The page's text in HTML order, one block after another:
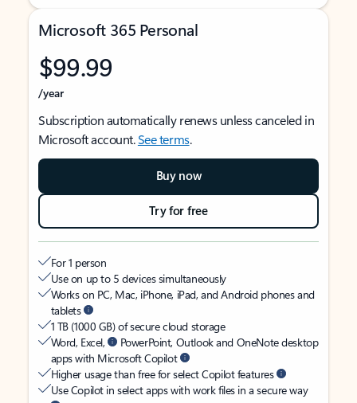
Microsoft 365 Personal
$99.99
/year
Subscription automatically renews unless canceled in
Microsoft account.See terms.
Buy now
Try for free
For 1 person
Use on up to 5 devices simultaneously
Works on PC, Mac, iPhone, iPad, and Android phones and
tablets
1 TB (1000 GB) of secure cloud storage
Word, Excel,
PowerPoint, Outlook and OneNote desktop
apps with Microsoft Copilot
Higher usage than free for select Copilot features
Use Copilot in select apps with work files in a secure way